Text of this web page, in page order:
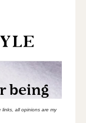
links, all opinions are my